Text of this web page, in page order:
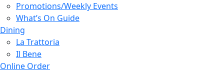
Promotions/Weekly Events
What’s On Guide
Dining
La Trattoria
Il Bene
Online Order